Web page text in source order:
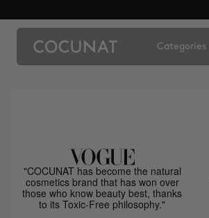
Categories
"COCUNAT has become the natural
cosmetics brand that has won over
those who know beauty best, thanks
to its Toxic-Free philosophy."